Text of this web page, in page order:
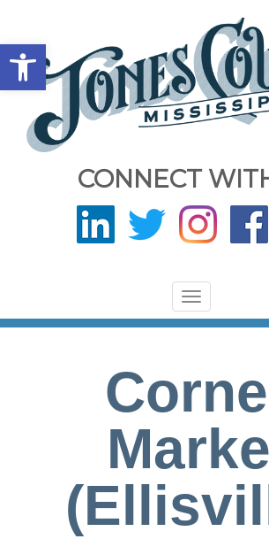
Open toolbar
CONNECT
Toggle
navigation